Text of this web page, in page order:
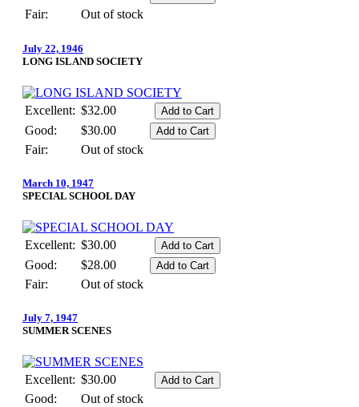
Fair:
Out of stock
July 22, 1946
LONG ISLAND SOCIETY
Excellent: $32.00
Good:
$30.00
Fair:
Out of stock
March 10, 1947
SPECIAL SCHOOL DAY
Excellent: $30.00
Good:
$28.00
Fair:
Out of stock
July 7, 1947
SUMMER SCENES
Excellent: $30.00
Good:
Out of stock